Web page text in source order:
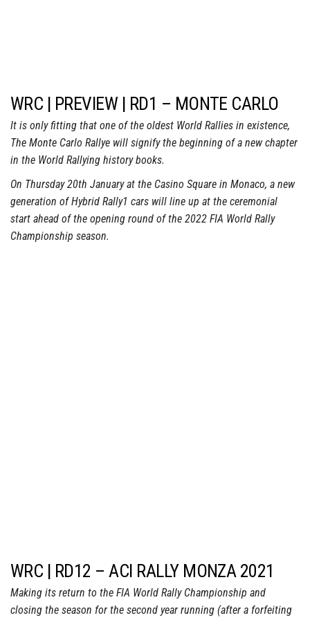
WRC | PREVIEW | RD1 – MONTE CARLO
It is only fitting that one of the oldest World Rallies in existence,
The Monte Carlo Rallye will signify the beginning of a new chapter
in the World Rallying history books.
On Thursday 20th January at the Casino Square in Monaco, a new
generation of Hybrid Rally1 cars will line up at the ceremonial
start ahead of the opening round of the 2022 FIA World Rally
Championship season.
WRC | RD12 – ACI RALLY MONZA 2021
Making its return to the FIA World Rally Championship and
closing the season for the second year running (after a forfeiting